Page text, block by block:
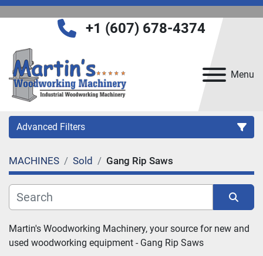
Menu
+1 (607) 678-4374
Advanced Filters
Category
Manufacturer
Model
MACHINES Sold Gang Rip Saws
Sort by
Martin's Woodworking Machinery, your source for new and
used woodworking equipment - Gang Rip Saws